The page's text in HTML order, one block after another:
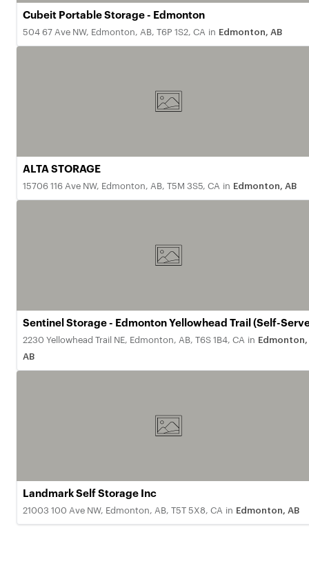
Cubeit Portable Storage - Edmonton
504 67 Ave NW, Edmonton, AB, T6P 1S2, CA in Edmonton, AB
ALTA STORAGE
15706 116 Ave NW, Edmonton, AB, T5M 3S5, CA in Edmonton, AB
Sentinel Storage - Edmonton Yellowhead Trail (Self-
2230 Yellowhead Trail NE, Edmonton, AB, T6S 1B4, CA in Edmonton,
AB
Landmark Self Storage Inc
21003 100 Ave NW, Edmonton, AB, T5T 5X8, CA in Edmonton, AB